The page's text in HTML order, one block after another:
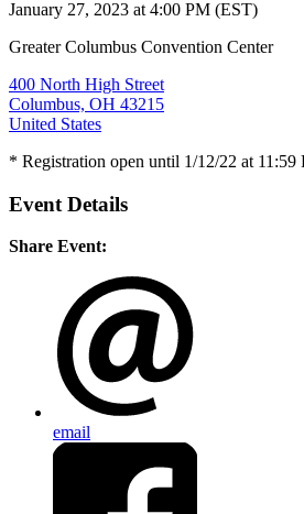
January 27, 2023 at 4:00 PM (EST)
Greater Columbus Convention Center
400 North High Street
Columbus, OH 43215
United States
* Registration open until 1/12/22 at 11:59
Event Details
Share Event:
email